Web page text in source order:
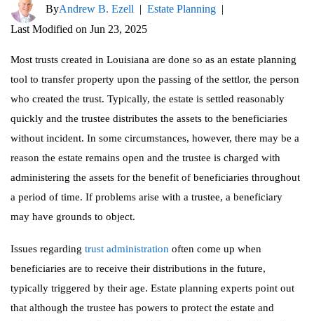
ByAndrew B. Ezell | Estate Planning |
Last Modified on Jun 23, 2025
Most trusts created in Louisiana are done so as an estate planning
tool to transfer property upon the passing of the settlor, the person
who created the trust. Typically, the estate is settled reasonably
quickly and the trustee distributes the assets to the beneficiaries
without incident. In some circumstances, however, there may be a
reason the estate remains open and the trustee is charged with
administering the assets for the benefit of beneficiaries throughout
a period of time. If problems arise with a trustee, a beneficiary
may have grounds to object.
Issues regarding trust administration often come up when
beneficiaries are to receive their distributions in the future,
typically triggered by their age. Estate planning experts point out
that although the trustee has powers to protect the estate and